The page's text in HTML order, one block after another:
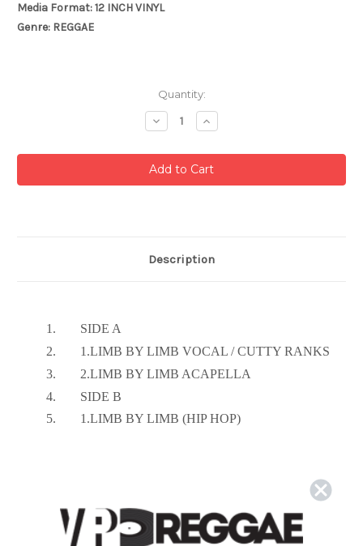
Media Format: 12 INCH VINYL
Genre: REGGAE
Quantity:
Decrease
Quantity:
Increase
Quantity:
Description
1.
SIDE A
2.
1.LIMB BY LIMB VOCAL / CUTTY RANKS
3.
2.LIMB BY LIMB ACAPELLA
4.
SIDE B
5.
1.LIMB BY LIMB (HIP HOP)